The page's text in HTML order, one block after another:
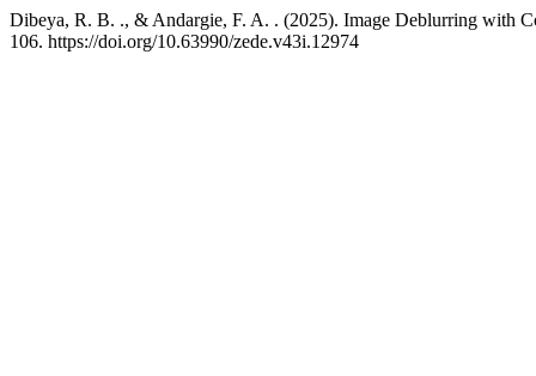
Dibeya, R. B. ., & Andargie, F. A. . (2025). Image Deblurring with
106. https://doi.org/10.63990/zede.v43i.12974